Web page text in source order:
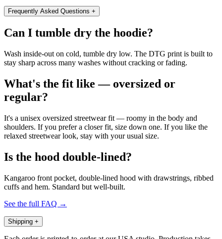
Frequently Asked Questions +
Can I tumble dry the hoodie?
Wash inside-out on cold, tumble dry low. The DTG print is built to
stay sharp across many washes without cracking or fading.
What's the fit like — oversized or
regular?
It's a unisex oversized streetwear fit — roomy in the body and
shoulders. If you prefer a closer fit, size down one. If you like the
relaxed streetwear look, stay with your usual size.
Is the hood double-lined?
Kangaroo front pocket, double-lined hood with drawstrings, ribbed
cuffs and hem. Standard but well-built.
See the full FAQ →
Shipping +